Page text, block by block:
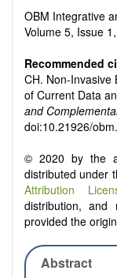
OBM Integrative
Volume 5, Issue
Recommended
CH. Non-Invasive
of Current Data
and
doi:10.21926/
© 2020 by the
distributed under
Attribution
distribution, and
provided the
Abstract